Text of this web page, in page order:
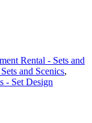
Rental - Sets and
and Scenics,
- Set Design